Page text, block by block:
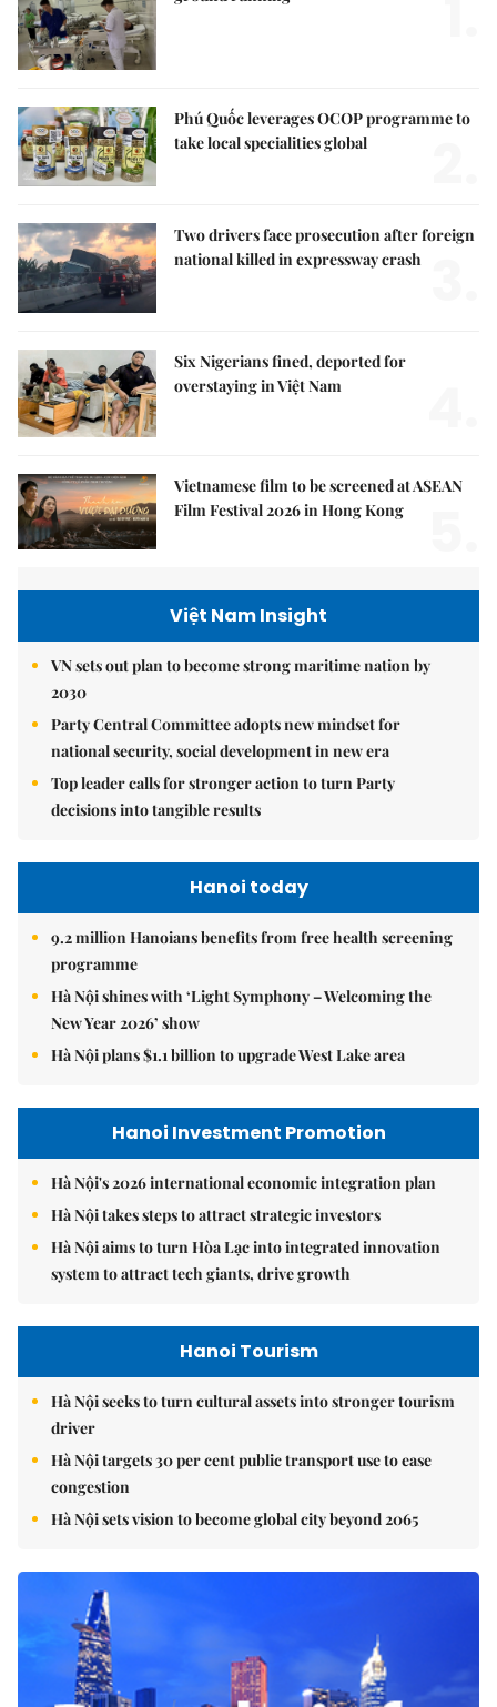
Phú Quốc leverages OCOP programme to
take local specialities global
Two drivers face prosecution after foreign
national killed in expressway crash
Six Nigerians fined, deported for
overstaying in Việt Nam
Vietnamese film to be screened at ASEAN
Film Festival 2026 in Hong Kong
Việt Nam Insight
VN sets out plan to become strong maritime nation by
2030
Party Central Committee adopts new mindset for
national security, social development in new era
Top leader calls for stronger action to turn Party
decisions into tangible results
Hanoi today
9.2 million Hanoians benefits from free health screening
programme
Hà Nội shines with ‘Light Symphony – Welcoming the
New Year 2026’ show
Hà Nội plans $1.1 billion to upgrade West Lake area
Hanoi Investment Promotion
Hà Nội's 2026 international economic integration plan
Hà Nội takes steps to attract strategic investors
Hà Nội aims to turn Hòa Lạc into integrated innovation
system to attract tech giants, drive growth
Hanoi Tourism
Hà Nội seeks to turn cultural assets into stronger tourism
driver
Hà Nội targets 30 per cent public transport use to ease
congestion
Hà Nội sets vision to become global city beyond 2065